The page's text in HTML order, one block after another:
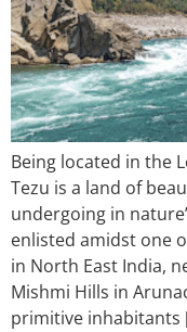
Being located in the
Tezu is a land of
undergoing in
enlisted amidst one
in North East India,
Mishmi Hills in
primitive inhabitants